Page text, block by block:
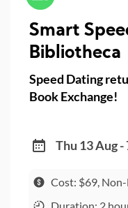
Smart
Speed Dating
Book Exchange!
Thu 13 Aug -
Cost: $69,